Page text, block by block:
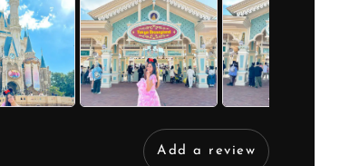
Add a review